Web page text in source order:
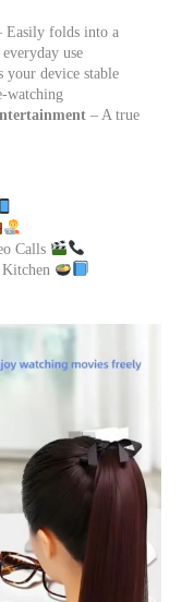
Easily folds into a
use
your device stable
watching
– A true
Calls